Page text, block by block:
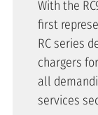
With the
first
RC series
chargers
all
services